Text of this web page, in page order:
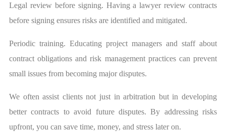
Legal review before signing. Having a lawyer review contracts
before signing ensures risks are identified and mitigated.
Periodic training. Educating project managers and staff about
contract obligations and risk management practices can prevent
small issues from becoming major disputes.
We often assist clients not just in arbitration but in developing
better contracts to avoid future disputes. By addressing risks
upfront, you can save time, money, and stress later on.